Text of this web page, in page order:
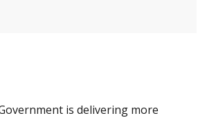
is delivering more